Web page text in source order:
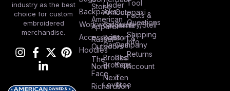
industry as the best
choice for custom
embroidered
merchandise.
Backpacks
Workwear
Accessories
Hoodies
Stone
American
Apparel
Russel
Outdoors
The
North
Face
Richardson
Under
Armour
Columbia
Bella +
Canvas
Brooks
Brothers
Next
Level
Cotopaxi
Stanley/Stell
Port &
Company
Red
Kap
Ten
Tree
Tool
Facts &
Questions
Shipping
Info
Returns
Account